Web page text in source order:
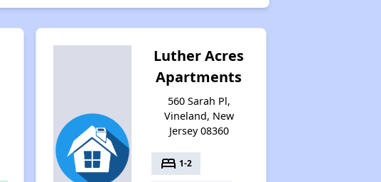
Luther Acres
Apartments
560 Sarah Pl,
Vineland, New
Jersey 08360
bed 1-2